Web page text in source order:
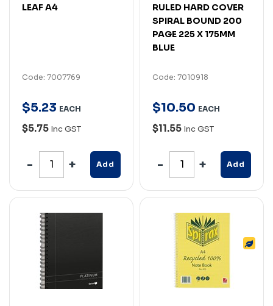
LEAF A4
Code: 7007769
$5.23 EACH
$5.75 Inc GST
Add
RULED HARD COVER
SPIRAL BOUND 200
PAGE 225 X 175MM
BLUE
Code: 7010918
$10.50 EACH
$11.55 Inc GST
Add